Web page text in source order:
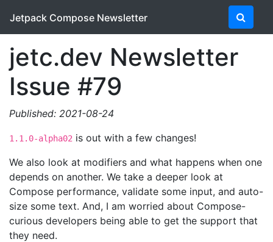
Jetpack Compose Newsletter
jetc.dev Newsletter
Issue #79
Published: 2021-08-24
1.1.0-alpha02 is out with a few changes!
We also look at modifiers and what happens when one
depends on another. We take a deeper look at
Compose performance, validate some input, and auto-
size some text. And, I am worried about Compose-
curious developers being able to get the support that
they need.